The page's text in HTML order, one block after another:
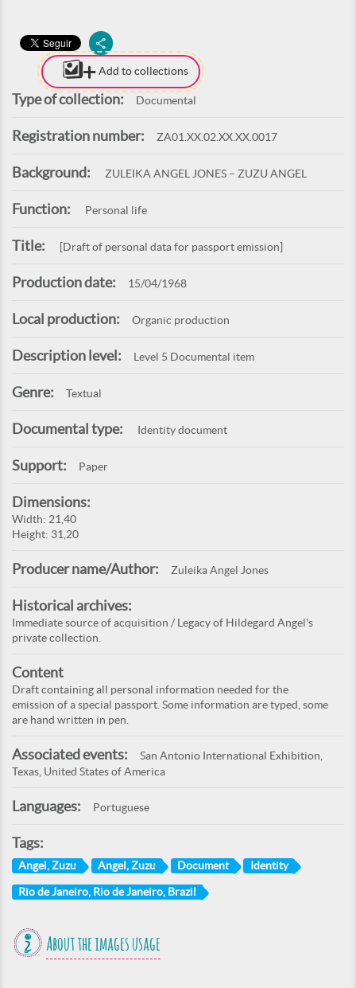
Add to collections
Type of collection: Documental
Registration number: ZA01.XX.02.XX.XX.0017
Background: ZULEIKA ANGEL JONES – ZUZU ANGEL
Function: Personal life
Title: [Draft of personal data for passport emission]
Production date: 15/04/1968
Local production: Organic production
Description level: Level 5 Documental item
Genre: Textual
Documental type: Identity document
Support: Paper
Dimensions:
Width: 21,40
Height: 31,20
Producer name/Author: Zuleika Angel Jones
Historical archives:
Immediate source of acquisition / Legacy of Hildegard Angel's
private collection.
Content
Draft containing all personal information needed for the
emission of a special passport. Some information are typed, some
are hand written in pen.
Associated events:
San Antonio International Exhibition,
Texas, United States of America
Languages: Portuguese
Tags:
Angel, Zuzu Angel, Zuzu Document Identity
Rio de Janeiro, Rio de Janeiro, Brazil
About the images usage